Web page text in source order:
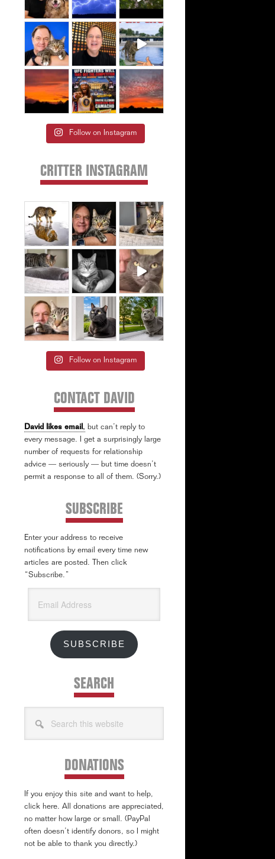
Follow on Instagram
CRITTER INSTAGRAM
Follow on Instagram
CONTACT DAVID
David likes email, but can’t reply to
every message. I get a surprisingly large
number of requests for relationship
advice — seriously — but time doesn’t
permit a response to all of them. (Sorry.)
SUBSCRIBE
Enter your address to receive
notifications by email every time new
articles are posted. Then click
“Subscribe.”
Address
SUBSCRIBE
SEARCH
this
DONATIONS
If you enjoy this site and want to help,
click here. All donations are appreciated,
no matter how large or small. (PayPal
often doesn’t identify donors, so I might
not be able to thank you directly.)